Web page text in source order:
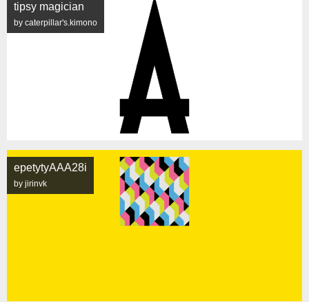
tipsy magician
by caterpillar's.kimono
epetytyAAA28i
by jirinvk